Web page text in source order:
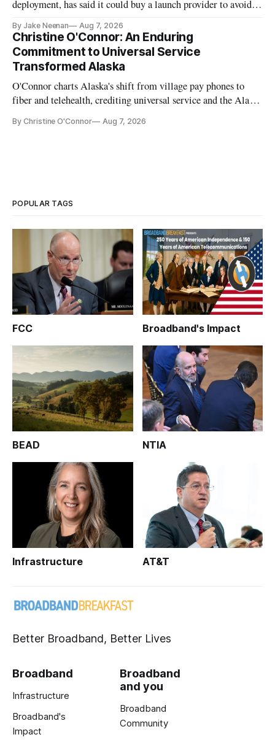
deployment, has said it could buy a launch provider to avoid
By Jake Neenan Aug 7, 2026
Christine O'Connor: An Enduring
Commitment to Universal Service
Transformed Alaska
O'Connor charts Alaska's shift from village pay phones to
fiber and telehealth, crediting universal service and the Alaska
By Christine O'Connor Aug 7, 2026
POPULAR TAGS
FCC Broadband's Impact
BEAD NTIA
Infrastructure AT&T
Better Broadband, Better Lives
Broadband
Infrastructure
Broadband's
Impact
Broadband
and you
Broadband
Community